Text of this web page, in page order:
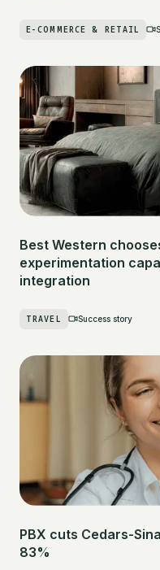
E-COMMERCE & RETAIL
Best Western
experimentation
integration
TRAVEL Success story
PBX cuts Cedars-
83%